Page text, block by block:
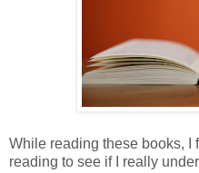
While reading these books, I
reading to see if I really